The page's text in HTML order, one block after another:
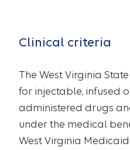
Clinical criteria
The West Virginia
for injectable, infused
administered drugs
under the medical
West Virginia